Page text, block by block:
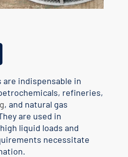
are indispensable in
refineries,
, and natural gas
are used in
liquid loads and
necessitate